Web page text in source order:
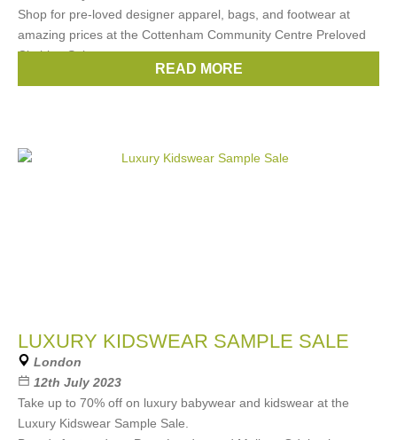
Shop for pre-loved designer apparel, bags, and footwear at
amazing prices at the Cottenham Community Centre Preloved
Clothing Sale.
READ MORE
LUXURY KIDSWEAR SAMPLE SALE
London
12th July 2023
Take up to 70% off on luxury babywear and kidswear at the
Luxury Kidswear Sample Sale.